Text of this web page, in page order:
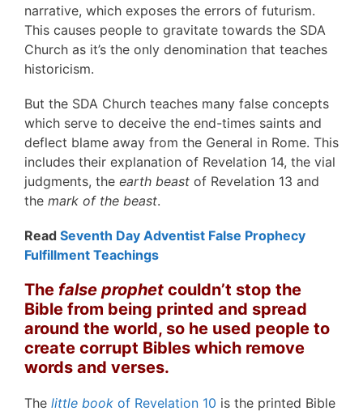
narrative, which exposes the errors of futurism.
This causes people to gravitate towards the SDA
Church as it’s the only denomination that teaches
historicism.
But the SDA Church teaches many false concepts
which serve to deceive the end-times saints and
deflect blame away from the General in Rome. This
includes their explanation of Revelation 14, the vial
judgments, the earth beast of Revelation 13 and
the mark of the beast.
Read Seventh Day Adventist False Prophecy
Fulfillment Teachings
The false prophet couldn’t stop the
Bible from being printed and spread
around the world, so he used people to
create corrupt Bibles which remove
words and verses.
The little book of Revelation 10 is the printed Bible